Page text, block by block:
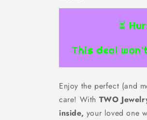
⏳
This deal
Enjoy the perfect (and
care! With TWO
inside, your loved one